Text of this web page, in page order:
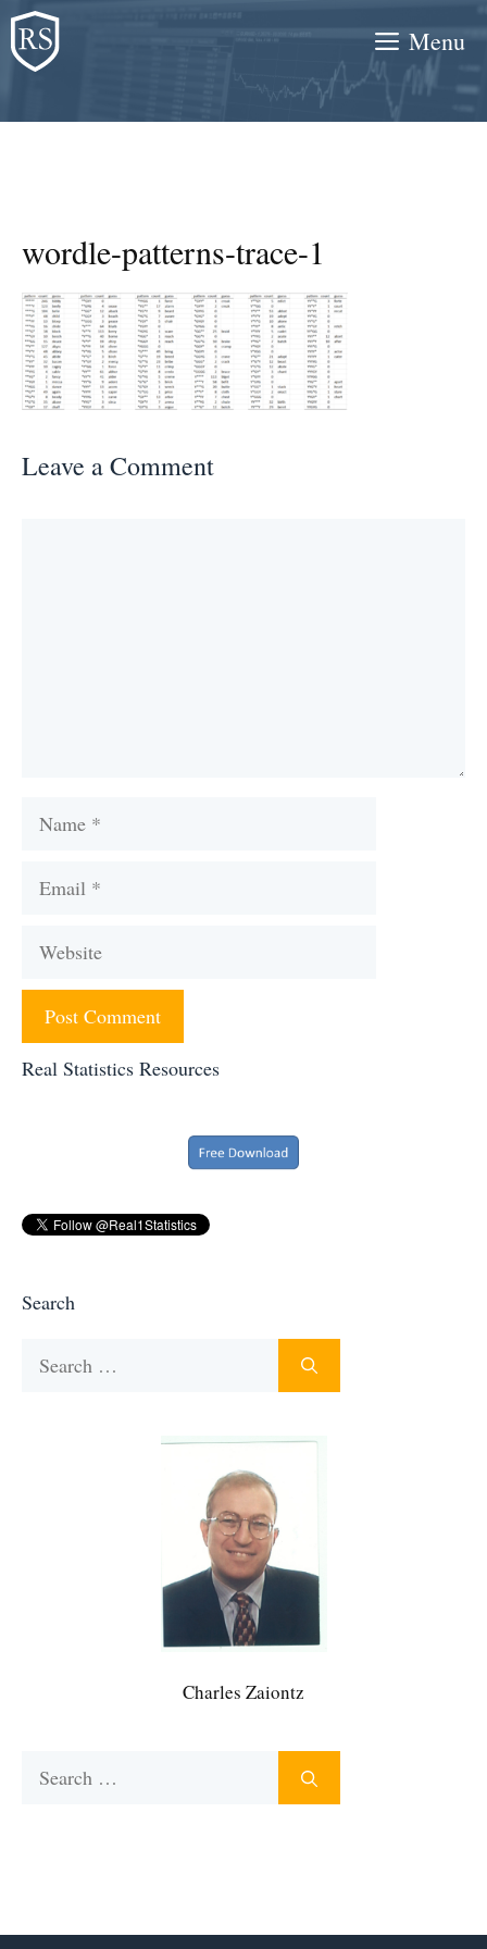
Skip
to
content
Menu
wordle-patterns-trace-1
Leave a Comment
Name
Email
Website
Real Statistics Resources
Search
Charles Zaiontz